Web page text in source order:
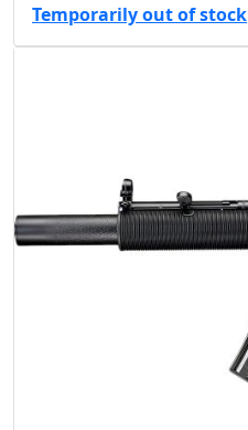
Temporarily out of stock